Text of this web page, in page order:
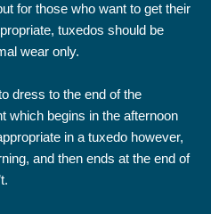
for those who want to get their
tuxedos should be
wear only.
dress to the end of the
which begins in the afternoon
in a tuxedo however,
and then ends at the end of